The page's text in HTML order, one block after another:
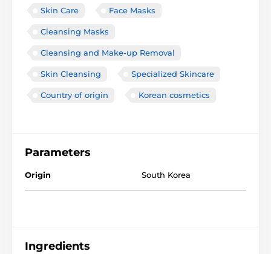
Skin Care Face Masks
Cleansing Masks
Cleansing and Make-up Removal
Skin Cleansing Specialized Skincare
Country of origin Korean cosmetics
Parameters
Origin South Korea
Ingredients